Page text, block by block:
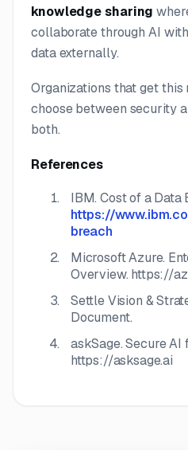
knowledge sharing
collaborate through AI
data externally.
Organizations that get this
choose between security
both.
References
IBM.Cost of a Data
https://
breach
Microsoft Azure.
Overview. https://
Settle Vision &
Document.
askSage.Secure AI
https://asksage.ai